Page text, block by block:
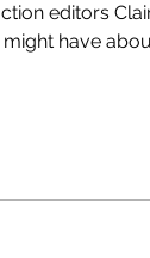
editors
have